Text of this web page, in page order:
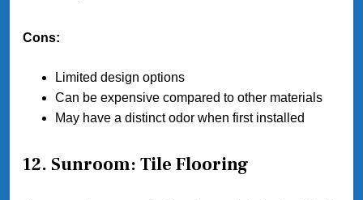
Cons:
Limited design options
Can be expensive compared to other materials
May have a distinct odor when first installed
12. Sunroom: Tile Flooring